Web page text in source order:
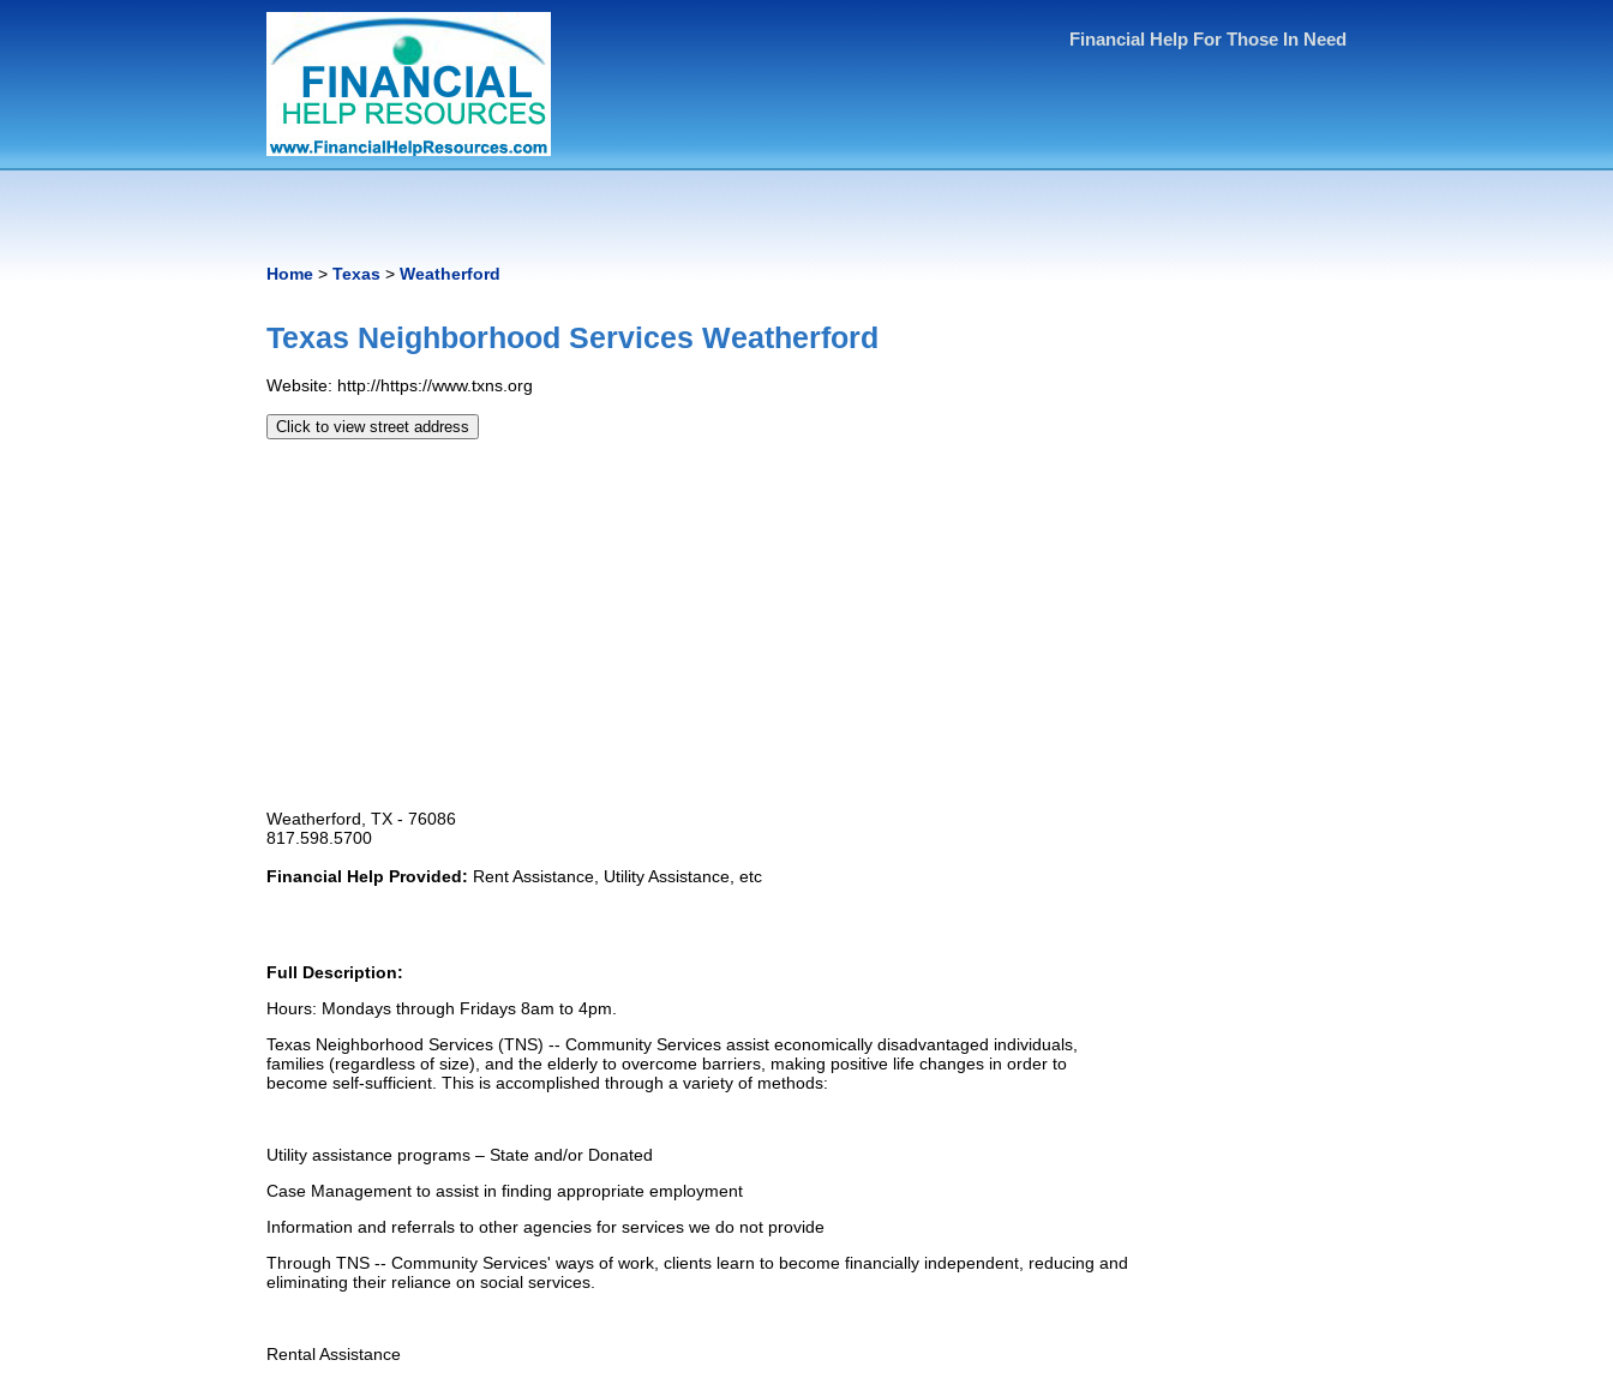
Financial Help For Those In Need
Home > Texas > Weatherford
Texas Neighborhood Services Weatherford
Website: http://https://www.txns.org
Click to view street address
Weatherford, TX - 76086
817.598.5700
Financial Help Provided: Rent Assistance, Utility Assistance, etc
Full Description:
Hours: Mondays through Fridays 8am to 4pm.
Texas Neighborhood Services (TNS) -- Community Services assist economically disadvantaged individuals,
families (regardless of size), and the elderly to overcome barriers, making positive life changes in order to
become self-sufficient. This is accomplished through a variety of methods:
Utility assistance programs – State and/or Donated
Case Management to assist in finding appropriate employment
Information and referrals to other agencies for services we do not provide
Through TNS -- Community Services' ways of work, clients learn to become financially independent, reducing and
eliminating their reliance on social services.
Rental Assistance